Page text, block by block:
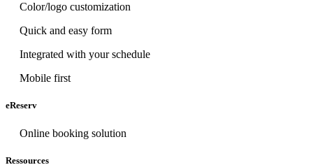
Color/logo customization
Quick and easy form
Integrated with your schedule
Mobile first
eReserv
Online booking solution
Ressources